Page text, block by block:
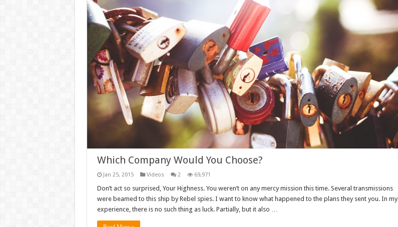
Which Company Would You Choose?
Jan 25, 2015 Videos 2 69,971
Don’t act so surprised, Your Highness. You weren’t on any mercy mission this time. Several transmissions
were beamed to this ship by Rebel spies. I want to know what happened to the plans they sent you. In my
experience, there is no such thing as luck. Partially, but it also …